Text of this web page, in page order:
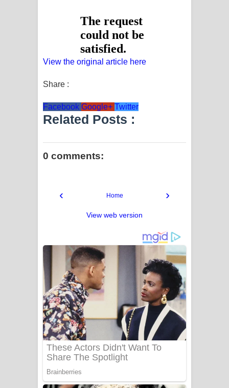
View the original article here
Share :
Facebook Google+ Twitter
Related Posts :
0 comments:
‹ ›
Home
View web version